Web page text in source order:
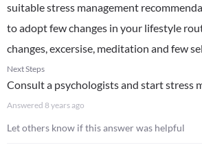
suitable stress management
to adopt few changes in your lifestyle
changes, excersise, meditation and few
Next Steps
Consult a psychologists and start stress
Answered 8 years ago
Let others know if this answer was helpful